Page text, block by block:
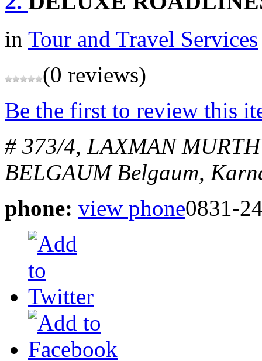
in Tour and Travel Services
(0 reviews)
Be the first to review this
# 373/4, LAXMAN
BELGAUM Belgaum,
phone: view phone0831-